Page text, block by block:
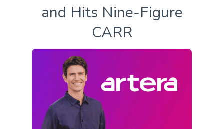
and Hits Nine-Figure
CARR